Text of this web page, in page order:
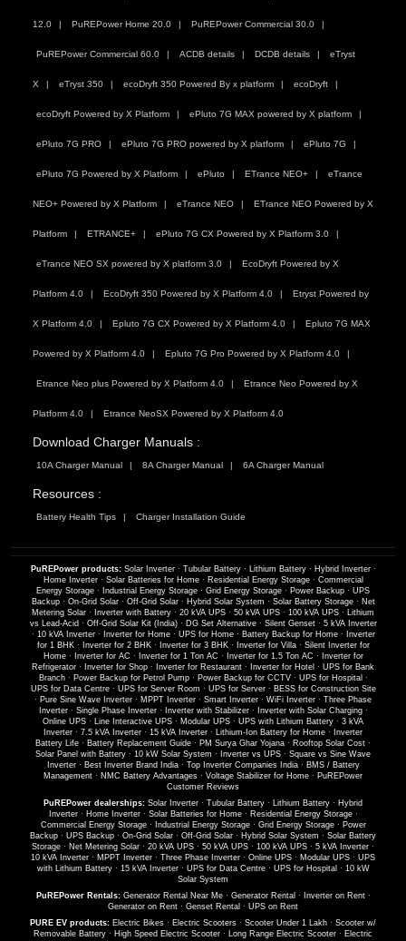
12.0 PuREPower Home 20.0 PuREPower Commercial 30.0
PuREPower Commercial 60.0 ACDB details DCDB details eTryst
X eTryst 350 ecoDryft 350 Powered By x platform ecoDryft
ecoDryft Powered by X Platform ePluto 7G MAX powered by X platform
ePluto 7G PRO ePluto 7G PRO powered by X platform ePluto 7G
ePluto 7G Powered by X Platform ePluto ETrance NEO+ eTrance
NEO+ Powered by X Platform eTrance NEO ETrance NEO Powered by X
Platform ETRANCE+ ePluto 7G CX Powered by X Platform 3.0
eTrance NEO SX powered by X platform 3.0 EcoDryft Powered by X
Platform 4.0 EcoDryft 350 Powered by X Platform 4.0 Etryst Powered by
X Platform 4.0 Epluto 7G CX Powered by X Platform 4.0 Epluto 7G MAX
Powered by X Platform 4.0 Epluto 7G Pro Powered by X Platform 4.0
Etrance Neo plus Powered by X Platform 4.0 Etrance Neo Powered by X
Platform 4.0 Etrance NeoSX Powered by X Platform 4.0
Download Charger Manuals :
10A Charger Manual 8A Charger Manual 6A Charger Manual
Resources :
Battery Health Tips Charger Installation Guide
PuREPower products: Solar Inverter· Tubular Battery· Lithium Battery· Hybrid Inverter·
Home Inverter· Solar Batteries for Home· Residential Energy Storage· Commercial
Energy Storage · Industrial Energy Storage · Grid Energy Storage · Power Backup · UPS
Backup· On-Grid Solar· Off-Grid Solar· Hybrid Solar System · Solar Battery Storage· Net
Metering Solar · Inverter with Battery · 20 kVA UPS · 50 kVA UPS · 100 kVA UPS ·
Lithium
vs Lead-Acid · Off-Grid Solar Kit (India)· DG Set Alternative· Silent Genset· 5 kVA Inverter
· 10 kVA Inverter· Inverter for Home· UPS for Home· Battery Backup for Home·
Inverter
for 1 BHK· Inverter for 2 BHK· Inverter for 3 BHK· Inverter for Villa· Silent Inverter for
Home· Inverter for AC · Inverter for 1 Ton AC · Inverter for 1.5 Ton AC ·
Inverter for
Refrigerator · Inverter for Shop · Inverter for Restaurant · Inverter for Hotel · UPS for Bank
Branch· Power Backup for Petrol Pump· Power Backup for CCTV· UPS for Hospital ·
UPS for Data Centre· UPS for Server Room · UPS for Server· BESS for Construction Site
· Pure Sine Wave Inverter · MPPT Inverter · Smart Inverter · WiFi Inverter · Three Phase
Inverter· Single Phase Inverter· Inverter with Stabilizer· Inverter with Solar Charging·
Online UPS · Line Interactive UPS · Modular UPS · UPS with Lithium Battery · 3 kVA
Inverter · 7.5 kVA Inverter · 15 kVA Inverter · Lithium-Ion Battery for Home ·
Inverter
Battery Life · Battery Replacement Guide · PM Surya Ghar Yojana · Rooftop Solar Cost ·
Solar Panel with Battery · 10 kW Solar System · Inverter vs UPS · Square vs Sine Wave
Inverter· Best Inverter Brand India· Top Inverter Companies India· BMS / Battery
Management · NMC Battery Advantages · Voltage Stabilizer for Home · PuREPower
Customer Reviews
PuREPower dealerships: Solar Inverter · Tubular Battery · Lithium Battery · Hybrid
Inverter· Home Inverter· Solar Batteries for Home· Residential Energy Storage·
Commercial Energy Storage· Industrial Energy Storage· Grid Energy Storage· Power
Backup · UPS Backup · On-Grid Solar · Off-Grid Solar · Hybrid Solar System · Solar Battery
Storage · Net Metering Solar · 20 kVA UPS · 50 kVA UPS · 100 kVA UPS · 5 kVA Inverter ·
10 kVA Inverter · MPPT Inverter · Three Phase Inverter · Online UPS · Modular UPS · UPS
with Lithium Battery· 15 kVA Inverter· UPS for Data Centre· UPS for Hospital · 10 kW
Solar System
PuREPower Rentals: Generator Rental Near Me· Generator Rental · Inverter on Rent·
Generator on Rent · Genset Rental · UPS on Rent
PURE EV products: Electric Bikes · Electric Scooters · Scooter Under 1 Lakh · Scooter w/
Removable Battery · High Speed Electric Scooter · Long Range Electric Scooter · Electric